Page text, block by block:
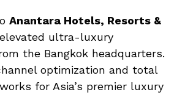
Anantara Hotels, Resorts &
ultra-luxury
the Bangkok headquarters.
optimization and total
for Asia’s premier luxury